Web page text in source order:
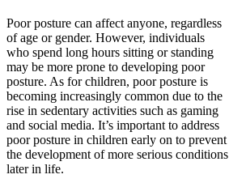
Poor posture can affect anyone, regardless
of age or gender. However, individuals
who spend long hours sitting or standing
may be more prone to developing poor
posture. As for children, poor posture is
becoming increasingly common due to the
rise in sedentary activities such as gaming
and social media. It’s important to address
poor posture in children early on to prevent
the development of more serious conditions
later in life.